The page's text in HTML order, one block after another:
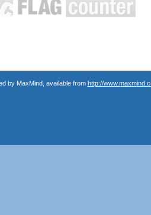
by MaxMind, available from http://